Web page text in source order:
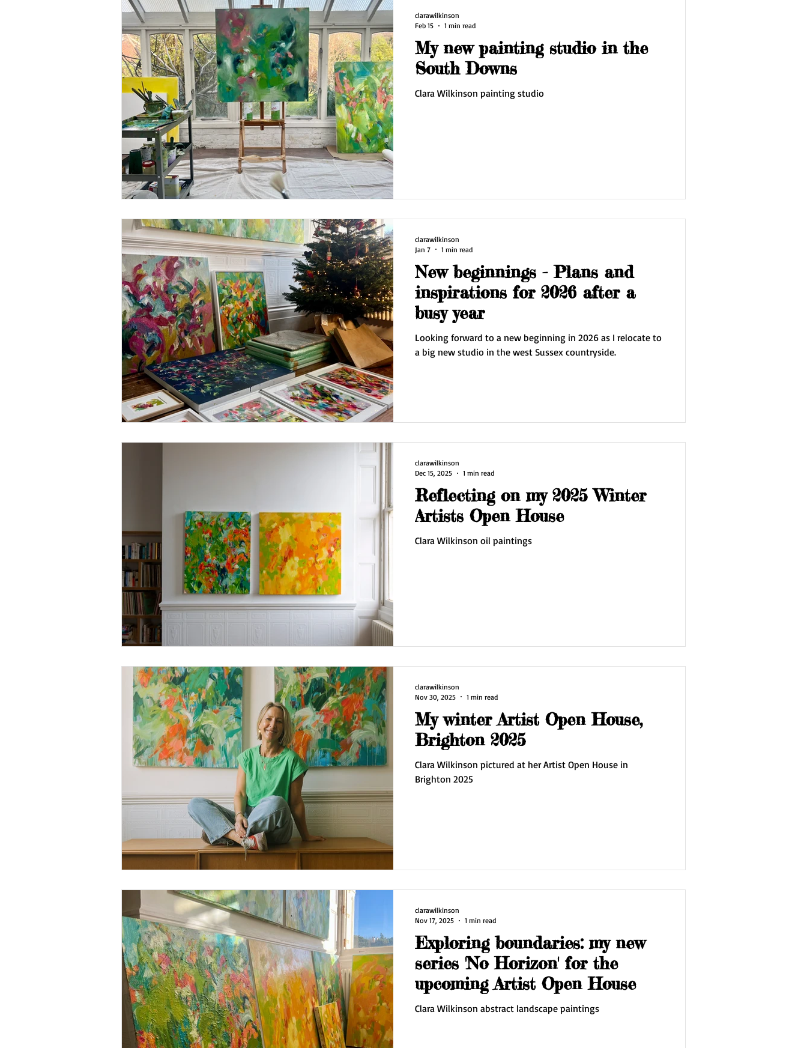
My new painting studio in the
South Downs
Clara Wilkinson painting studio
clarawilkinson
Feb 15
1 min read
New beginnings - Plans and
inspirations for 2026 after a
busy year
Looking forward to a new beginning in 2026 as I relocate to
a big new studio in the west Sussex countryside.
clarawilkinson
Jan 7
1 min read
Reflecting on my 2025 Winter
Artists Open House
Clara Wilkinson oil paintings
clarawilkinson
Dec 15, 2025
1 min read
My winter Artist Open House,
Brighton 2025
Clara Wilkinson pictured at her Artist Open House in
Brighton 2025
clarawilkinson
Nov 30, 2025
1 min read
Exploring boundaries: my new
series 'No Horizon' for the
upcoming Artist Open House
Clara Wilkinson abstract landscape paintings
clarawilkinson
Nov 17, 2025
1 min read